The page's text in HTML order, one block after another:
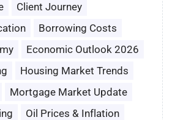
Client Journey
Borrowing Costs
Economic Outlook 2026
Housing Market Trends
Mortgage Market Update
Oil Prices & Inflation